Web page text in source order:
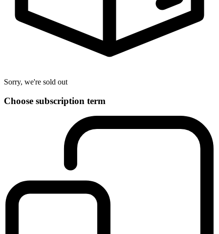
Sorry, we're sold out
Choose subscription term